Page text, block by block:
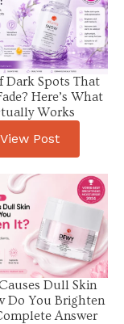
Dark Spots That
Here’s What
Works
View Post
Dull Skin
Do You Brighten
Answer